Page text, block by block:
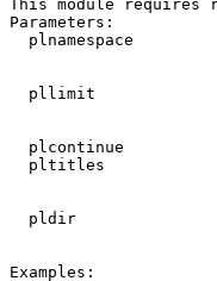
This module requires
Parameters:
plnamespace
pllimit
plcontinue
pltitles
pldir
Examples: